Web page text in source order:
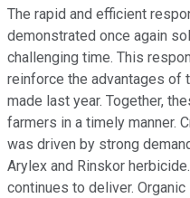
The rapid and efficient
demonstrated once again
challenging time. This
reinforce the advantages of
made last year. Together,
farmers in a timely manner.
was driven by strong
Arylex and Rinskor
continues to deliver.